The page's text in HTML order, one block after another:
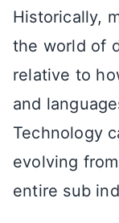
Historically,
the world of
relative to
and
Technology
evolving
entire sub